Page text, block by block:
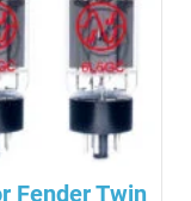
Fender Twin